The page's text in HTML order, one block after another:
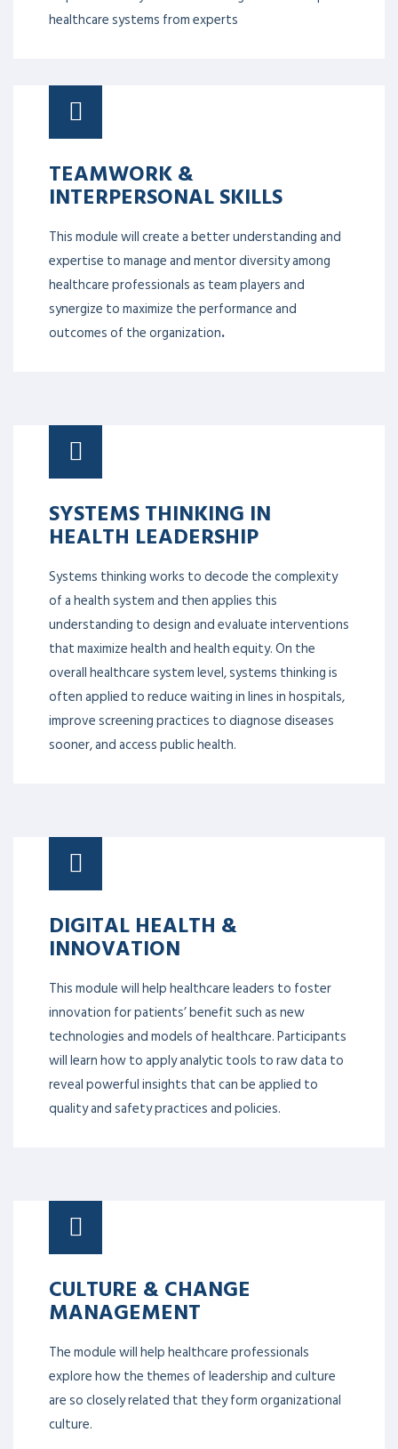
healthcare systems from experts
TEAMWORK &
INTERPERSONAL SKILLS
This module will create a better understanding and
expertise to manage and mentor diversity among
healthcare professionals as team players and
synergize to maximize the performance and
outcomes of the organization.
SYSTEMS THINKING IN
HEALTH LEADERSHIP
Systems thinking works to decode the complexity
of a health system and then applies this
understanding to design and evaluate interventions
that maximize health and health equity. On the
overall healthcare system level, systems thinking is
often applied to reduce waiting in lines in hospitals,
improve screening practices to diagnose diseases
sooner, and access public health.
DIGITAL HEALTH &
INNOVATION
This module will help healthcare leaders to foster
innovation for patients’ benefit such as new
technologies and models of healthcare. Participants
will learn how to apply analytic tools to raw data to
reveal powerful insights that can be applied to
quality and safety practices and policies.
CULTURE & CHANGE
MANAGEMENT
The module will help healthcare professionals
explore how the themes of leadership and culture
are so closely related that they form organizational
culture.